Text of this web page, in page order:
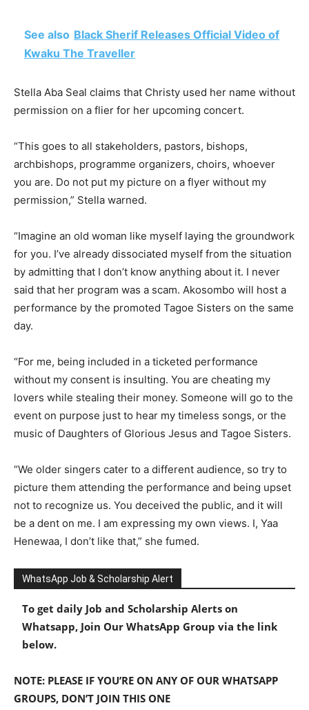
See also Black Sherif Releases Official Video of
Kwaku The Traveller
Stella Aba Seal claims that Christy used her name without
permission on a flier for her upcoming concert.
“This goes to all stakeholders, pastors, bishops,
archbishops, programme organizers, choirs, whoever
you are. Do not put my picture on a flyer without my
permission,” Stella warned.
“Imagine an old woman like myself laying the groundwork
for you. I’ve already dissociated myself from the situation
by admitting that I don’t know anything about it. I never
said that her program was a scam. Akosombo will host a
performance by the promoted Tagoe Sisters on the same
day.
“For me, being included in a ticketed performance
without my consent is insulting. You are cheating my
lovers while stealing their money. Someone will go to the
event on purpose just to hear my timeless songs, or the
music of Daughters of Glorious Jesus and Tagoe Sisters.
“We older singers cater to a different audience, so try to
picture them attending the performance and being upset
not to recognize us. You deceived the public, and it will
be a dent on me. I am expressing my own views. I, Yaa
Henewaa, I don’t like that,” she fumed.
WhatsApp Job & Scholarship Alert
To get daily Job and Scholarship Alerts on
Whatsapp, Join Our WhatsApp Group via the link
below.
NOTE: PLEASE IF YOU’RE ON ANY OF OUR WHATSAPP
GROUPS, DON’T JOIN THIS ONE